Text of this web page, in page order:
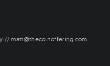
// matt@thecoinoffering.com